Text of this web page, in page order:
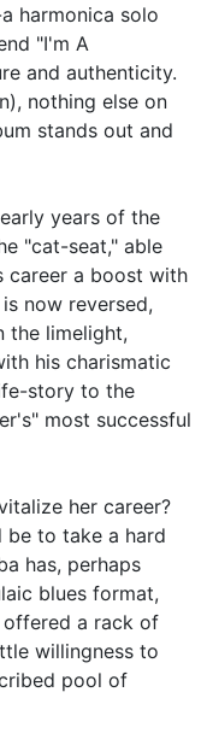
harmonica solo
"I'm A
and authenticity.
nothing else on
stands out and
years of the
"cat-seat," able
career a boost with
now reversed,
the limelight,
his charismatic
story to the
most successful
her career?
be to take a hard
has, perhaps
blues format,
offered a rack of
willingness to
pool of